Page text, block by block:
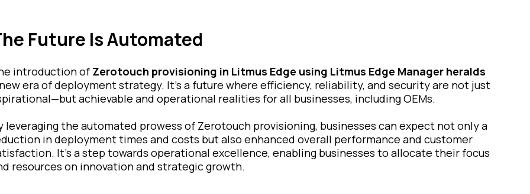
Future Is Automated
introduction of Zerotouch provisioning in Litmus Edge using Litmus Edge Manager heralds
era of deployment strategy. It's a future where efficiency, reliability, and security are not just
achievable and operational realities for all businesses, including OEMs.
leveraging the automated prowess of Zerotouch provisioning, businesses can expect not only a
in deployment times and costs but also enhanced overall performance and customer
It's a step towards operational excellence, enabling businesses to allocate their focus
resources on innovation and strategic growth.